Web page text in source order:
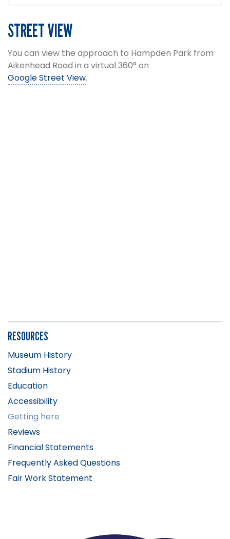
STREET VIEW
You can view the approach to Hampden Park from
Aikenhead Road in a virtual 360° on
Google Street View.
RESOURCES
Museum History
Stadium History
Education
Accessibility
Getting here
Reviews
Financial Statements
Frequently Asked Questions
Fair Work Statement